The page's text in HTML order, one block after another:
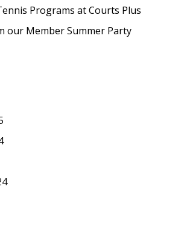
Programs at Courts Plus
our Member Summer Party